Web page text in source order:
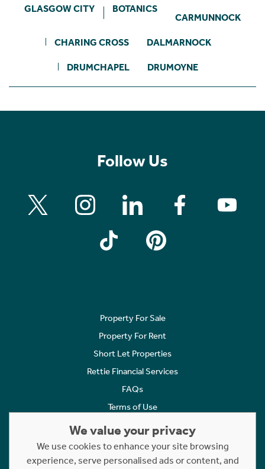
GLASGOW CITY BOTANICS
CARMUNNOCK
CHARING CROSS DALMARNOCK
DRUMCHAPEL DRUMOYNE
Follow Us
Property For Sale
Property For Rent
Short Let Properties
Rettie Financial Services
FAQs
Terms of Use
Cookies Policy
Complaints
We value your privacy
We use cookies to enhance your site browsing
experience, serve personalised ads or content, and